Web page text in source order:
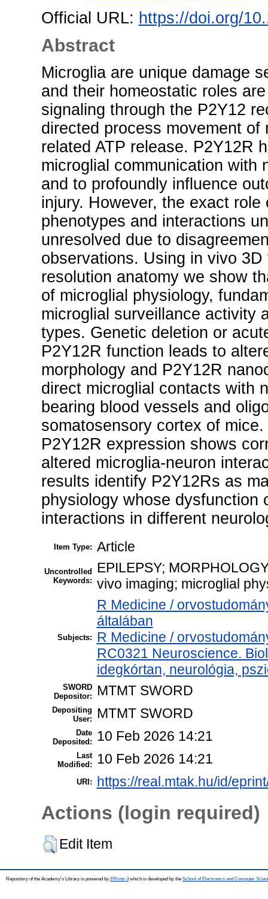
Official URL: https://doi.org/
Abstract
Microglia are unique damage
and their homeostatic roles
signaling through the P2Y12
directed process movement
related ATP release. P2Y12R
microglial communication with
and to profoundly influence
injury. However, the exact
phenotypes and interactions
unresolved due to
observations. Using in vivo
resolution anatomy we show
of microglial physiology,
microglial surveillance activity
types. Genetic deletion or
P2Y12R function leads to
morphology and P2Y12R
direct microglial contacts with
bearing blood vessels and
somatosensory cortex of
P2Y12R expression shows
altered microglia-neuron
results identify P2Y12Rs as
physiology whose dysfunction
interactions in different
Item Type: Article
Uncontrolled
Keywords:
EPILEPSY;
vivo imaging; microglial
Subjects:
R Medicine /
általában
R Medicine /
RC0321 Neuroscience.
idegkórtan, neurológia,
SWORD
Depositor:
MTMT SWORD
Depositing
User:
MTMT SWORD
Date
Deposited:
10 Feb 2026 14:21
Last
Modified:
10 Feb 2026 14:21
URI: https://real.mtak.hu/id/
Actions (login required)
Edit Item
Repository of the Academy's Library is powered by EPrints 3which is developed by the School of Electronics and Computer